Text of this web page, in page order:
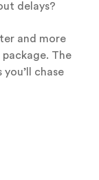
delays?
and more
The
chase